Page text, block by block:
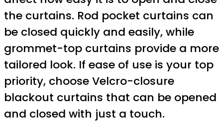
the curtains. Rod pocket curtains can
be closed quickly and easily, while
grommet-top curtains provide a more
tailored look. If ease of use is your top
priority, choose Velcro-closure
blackout curtains that can be opened
and closed with just a touch.